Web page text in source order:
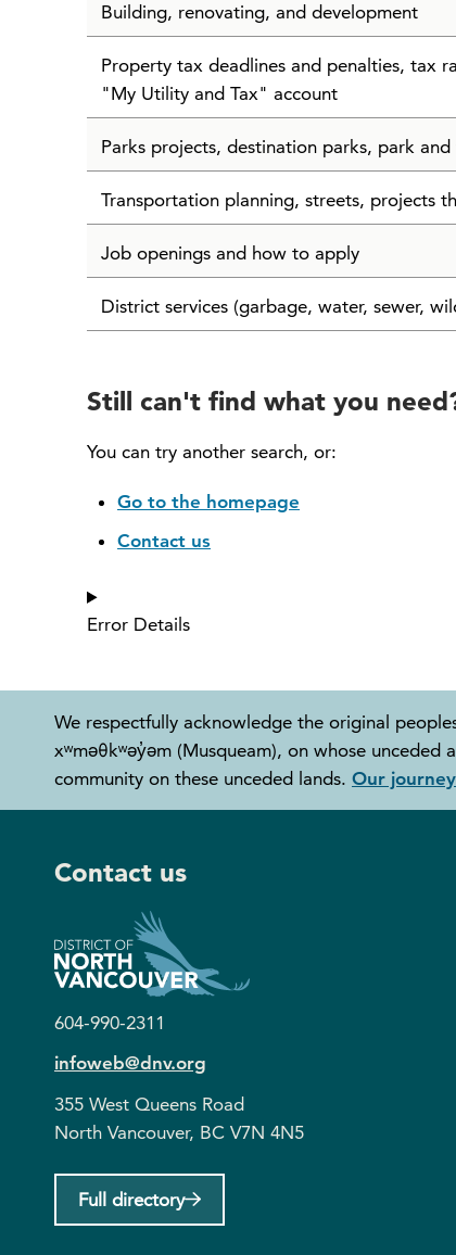
Building, renovating, and development
Property tax deadlines and penalties, tax
"My Utility and Tax" account
Parks projects, destination parks, park
Transportation planning, streets, projects
Job openings and how to apply
District services (garbage, water, sewer,
Still can't find what you
You can try another search, or:
Go to the homepage
Contact us
Error Details
We respectfully acknowledge the original
xʷməθkʷəy̓əm (Musqueam), on whose
community on these unceded lands. Our
Contact us
604-990-2311
infoweb@dnv.org
355 West Queens Road
North Vancouver, BC V7N 4N5
Full directory